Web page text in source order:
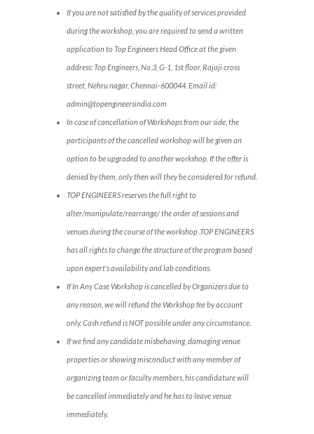
If you are not satisfied by the quality of services provided
during the workshop, you are required to send a written
application to Top Engineers Head Office at the given
address: Top Engineers, No.3, G-1, 1st floor, Rajaji cross
street, Nehru nagar, Chennai-600044. Email id:
admin@topengineersindia.com
In case of cancellation of Workshops from our side, the
participants of the cancelled workshop will be given an
option to be upgraded to another workshop. If the offer is
denied by them, only then will they be considered for refund.
TOP ENGINEERS reserves the full right to
alter/manipulate/rearrange/ the order of sessions and
venues during the course of the workshop .TOP ENGINEERS
has all rights to change the structure of the program based
upon expert’s availability and lab conditions.
If In Any Case Workshop is cancelled by Organizers due to
any reason, we will refund the Workshop fee by account
only. Cash refund is NOT possible under any circumstance.
If we find any candidate misbehaving, damaging venue
properties or showing misconduct with any member of
organizing team or faculty members, his candidature will
be cancelled immediately and he has to leave venue
immediately.